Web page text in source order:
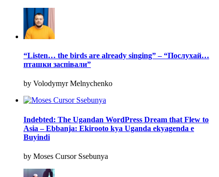
“Listen… the birds are already singing” – “Послухай…
пташки заспівали”
by Volodymyr Melnychenko
Indebted: The Ugandan WordPress Dream that Flew to
Asia – Ebbanja: Ekirooto kya Uganda ekyagenda e
Buyindi
by Moses Cursor Ssebunya